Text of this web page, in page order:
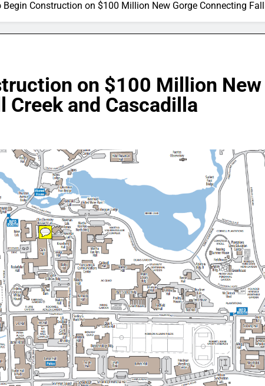
Begin Construction on $100 Million New Gorge Connecting
on $100 Million New
Creek and Cascadilla